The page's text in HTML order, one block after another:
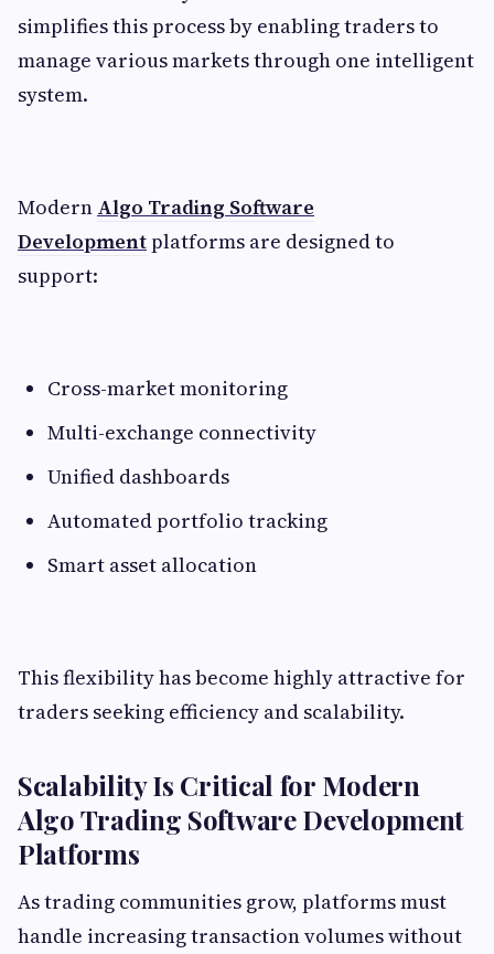
simplifies this process by enabling traders to
manage various markets through one intelligent
system.
Modern Algo Trading Software
Developmentplatforms are designed to
support:
Cross-market monitoring
Multi-exchange connectivity
Unified dashboards
Automated portfolio tracking
Smart asset allocation
This flexibility has become highly attractive for
traders seeking efficiency and scalability.
Scalability Is Critical for Modern
Algo Trading Software Development
Platforms
As trading communities grow, platforms must
handle increasing transaction volumes without